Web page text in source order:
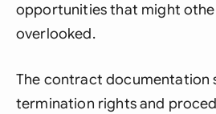
opportunities that might
overlooked.
The contract documentation
termination rights and